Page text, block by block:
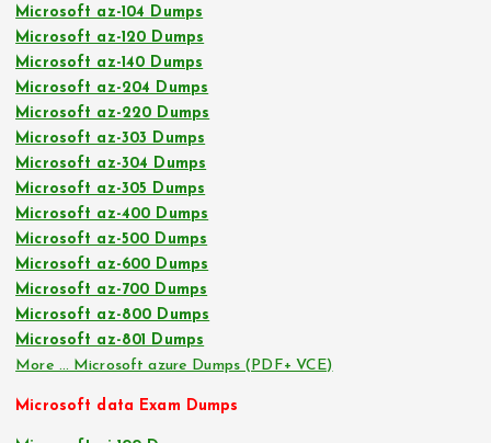
Microsoft az-104 Dumps
Microsoft az-120 Dumps
Microsoft az-140 Dumps
Microsoft az-204 Dumps
Microsoft az-220 Dumps
Microsoft az-303 Dumps
Microsoft az-304 Dumps
Microsoft az-305 Dumps
Microsoft az-400 Dumps
Microsoft az-500 Dumps
Microsoft az-600 Dumps
Microsoft az-700 Dumps
Microsoft az-800 Dumps
Microsoft az-801 Dumps
More … Microsoft azure Dumps (PDF+ VCE)
Microsoft data Exam Dumps